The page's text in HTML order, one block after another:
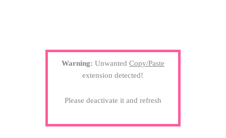
Warning: Unwanted Copy/Paste
extension detected!
Please deactivate it and refresh